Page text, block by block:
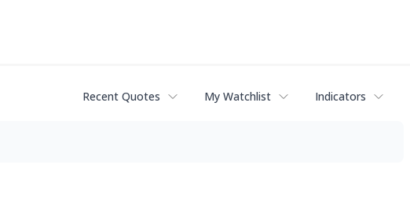
Recent Quotes My Watchlist Indicators